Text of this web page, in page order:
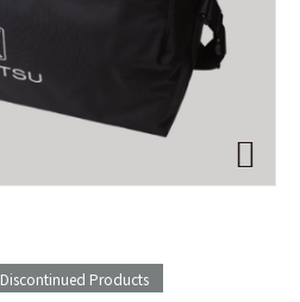
Discontinued Products